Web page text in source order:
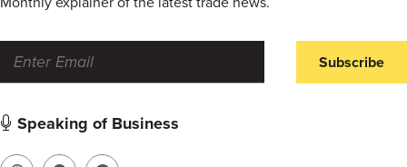
Subscribe
Speaking of Business